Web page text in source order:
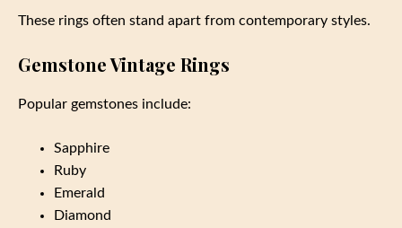
These rings often stand apart from contemporary styles.
Gemstone Vintage Rings
Popular gemstones include:
Sapphire
Ruby
Emerald
Diamond